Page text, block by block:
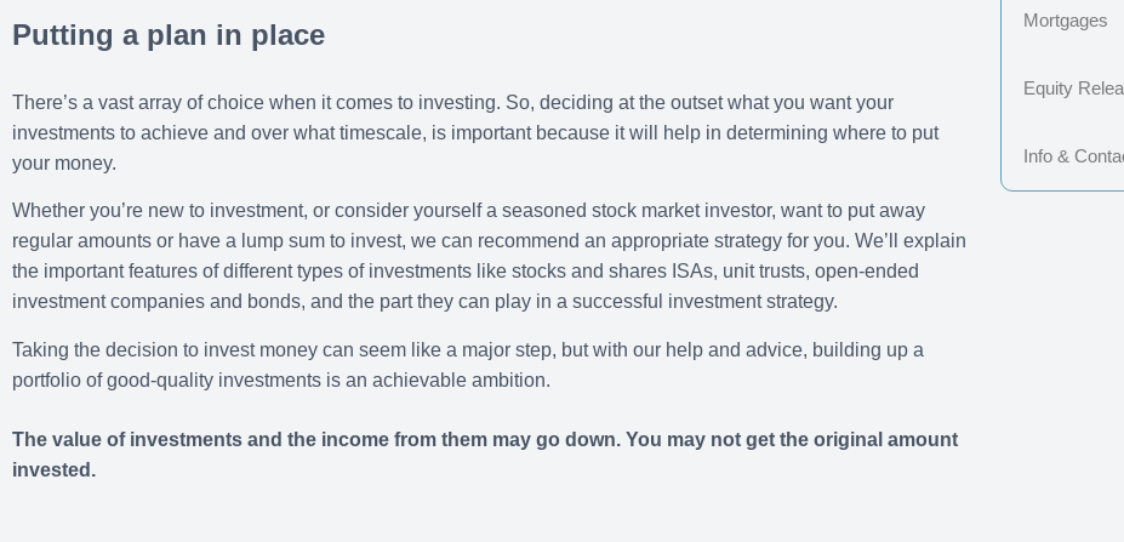
Putting a plan in place
There’s a vast array of choice when it comes to investing. So, deciding at the outset what you want your
investments to achieve and over what timescale, is important because it will help in determining where to put
your money.
Whether you’re new to investment, or consider yourself a seasoned stock market investor, want to put away
regular amounts or have a lump sum to invest, we can recommend an appropriate strategy for you. We’ll explain
the important features of different types of investments like stocks and shares ISAs, unit trusts, open-ended
investment companies and bonds, and the part they can play in a successful investment strategy.
Taking the decision to invest money can seem like a major step, but with our help and advice, building up a
portfolio of good-quality investments is an achievable ambition.
The value of investments and the income from them may go down. You may not get the original amount
invested.
Mortgages
Equity
Info &